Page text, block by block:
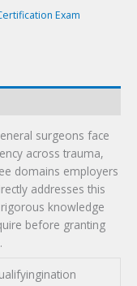
Exam
surgeons face
across trauma,
domains employers
addresses this
knowledge
before granting